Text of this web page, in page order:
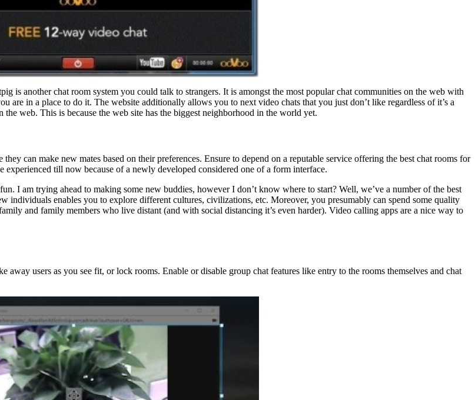
is another chat room system you could talk to strangers. It is amongst the most popular chat communities on the web with
are in a place to do it. The website additionally allows you to next video chats that you just don’t like regardless of it’s a
web. This is because the web site has the biggest neighborhood in the world yet.
can make new mates based on their preferences. Ensure to depend on a reputable service offering the best chat rooms for
till now because of a newly developed considered one of a form interface.
I am trying ahead to making some new buddies, however I don’t know where to start? Well, we’ve a number of the best
individuals enables you to explore different cultures, civilizations, etc. Moreover, you presumably can spend some quality
and family members who live distant (and with social distancing it’s even harder). Video calling apps are a nice way to
users as you see fit, or lock rooms. Enable or disable group chat features like entry to the rooms themselves and chat